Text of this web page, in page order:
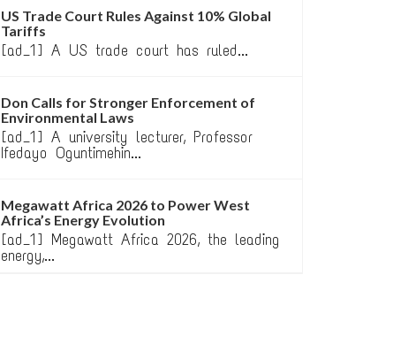
US Trade Court Rules Against 10% Global
Tariffs
[ad_1] A US trade court has ruled...
Don Calls for Stronger Enforcement of
Environmental Laws
[ad_1] A university lecturer, Professor
Ifedayo Oguntimehin...
Megawatt Africa 2026 to Power West
Africa’s Energy Evolution
[ad_1] Megawatt Africa 2026, the leading
energy,...